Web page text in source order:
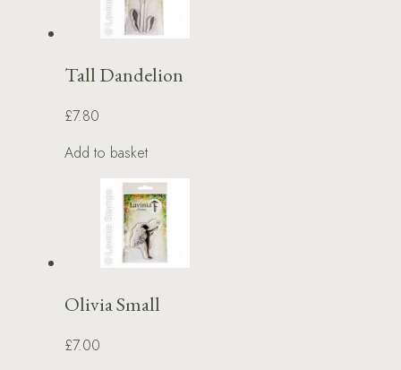
Tall Dandelion
£7.80
Add to basket
Olivia Small
£7.00